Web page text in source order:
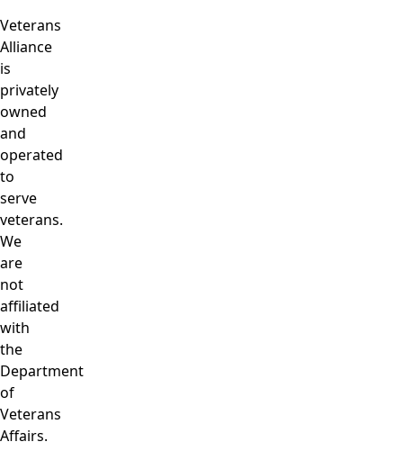
Veterans
Alliance
is
privately
owned
and
operated
to
serve
veterans.
We
are
not
affiliated
with
the
Department
of
Veterans
Affairs.